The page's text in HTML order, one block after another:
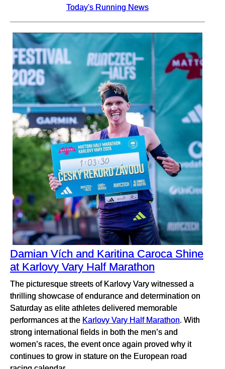
Today's Running News
Damian Vích and Karitina Caroca Shine
at Karlovy Vary Half Marathon
The picturesque streets of Karlovy Vary witnessed a
thrilling showcase of endurance and determination on
Saturday as elite athletes delivered memorable
performances at the Karlovy Vary Half Marathon. With
strong international fields in both the men’s and
women’s races, the event once again proved why it
continues to grow in stature on the European road